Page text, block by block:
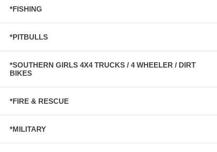
*FISHING
*PITBULLS
*SOUTHERN GIRLS 4X4 TRUCKS / 4 WHEELER / DIRT
BIKES
*FIRE & RESCUE
*MILITARY